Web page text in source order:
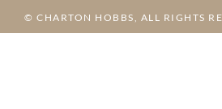
© CHARTON HOBBS, ALL RIGHTS